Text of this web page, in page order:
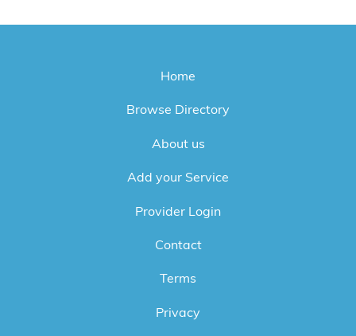
Home
Browse Directory
About us
Add your Service
Provider Login
Contact
Terms
Privacy